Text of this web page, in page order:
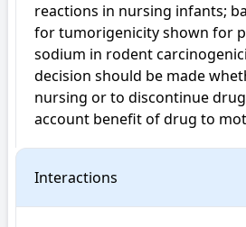
reactions in nursing infants;
for tumorigenicity shown for
sodium in rodent
decision should be made
nursing or to discontinue
account benefit of drug to
Interactions